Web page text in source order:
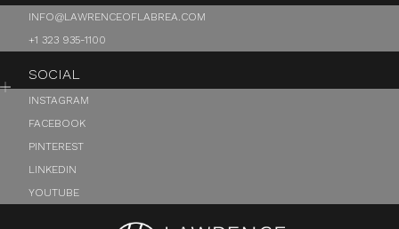
INFO@LAWRENCEOFLABREA.COM
+1 323 935-1100
SOCIAL
INSTAGRAM
FACEBOOK
PINTEREST
LINKEDIN
YOUTUBE